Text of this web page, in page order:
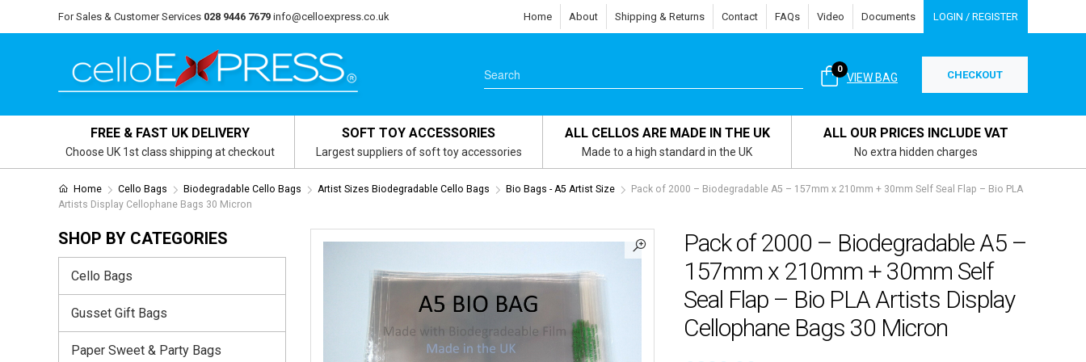
For Sales & Customer Services 028 9446 7679 info@celloexpress.co.uk Home About Shipping & Returns Contact FAQs Video Documents LOGIN / REGISTER
VIEW BAG
0 CHECKOUT
FREE & FAST UK DELIVERY
Choose UK 1st class shipping at checkout
SOFT TOY ACCESSORIES
Largest suppliers of soft toy accessories
ALL CELLOS ARE MADE IN THE UK
Made to a high standard in the UK
ALL OUR PRICES INCLUDE VAT
No extra hidden charges
Home Cello Bags Biodegradable Cello Bags Artist Sizes Biodegradable Cello Bags Bio Bags - A5 Artist Size
Pack of 2000 – Biodegradable A5 – 157mm x 210mm + 30mm Self Seal Flap – Bio PLA
Artists Display Cellophane Bags 30 Micron
Pack of 2000 – Biodegradable A5 –
157mm x 210mm + 30mm Self
Seal Flap – Bio PLA Artists Display
Cellophane Bags 30 Micron
SHOP BY CATEGORIES
Cello Bags
Gusset Gift Bags
Paper Sweet & Party Bags